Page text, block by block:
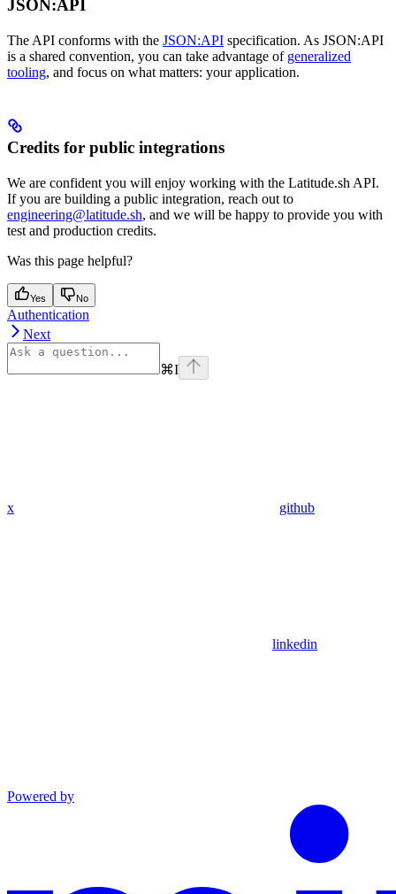
JSON:API
The API conforms with the JSON:API specification. As JSON:API
is a shared convention, you can take advantage of generalized
tooling, and focus on what matters: your application.
Credits for public integrations
We are confident you will enjoy working with the Latitude.sh API.
If you are building a public integration, reach out to
engineering@latitude.sh, and we will be happy to provide you with
test and production credits.
Was this page helpful?
Yes No
Authentication
Next
⌘I
x github
linkedin
Powered by